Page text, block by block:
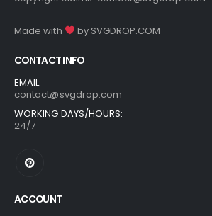
Made with by SVGDROP.COM
CONTACT INFO
EMAIL:
contact@svgdrop.com
WORKING DAYS/HOURS:
24/7
ACCOUNT